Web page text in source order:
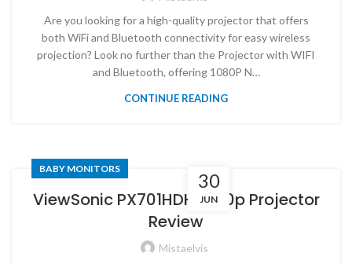
Are you looking for a high-quality projector that offers
both WiFi and Bluetooth connectivity for easy wireless
projection? Look no further than the Projector with WIFI
and Bluetooth, offering 1080P N…
CONTINUE READING
30
JUN
BABY MONITORS
ViewSonic PX701HDH 1080p Projector
Review
Mistaelvis